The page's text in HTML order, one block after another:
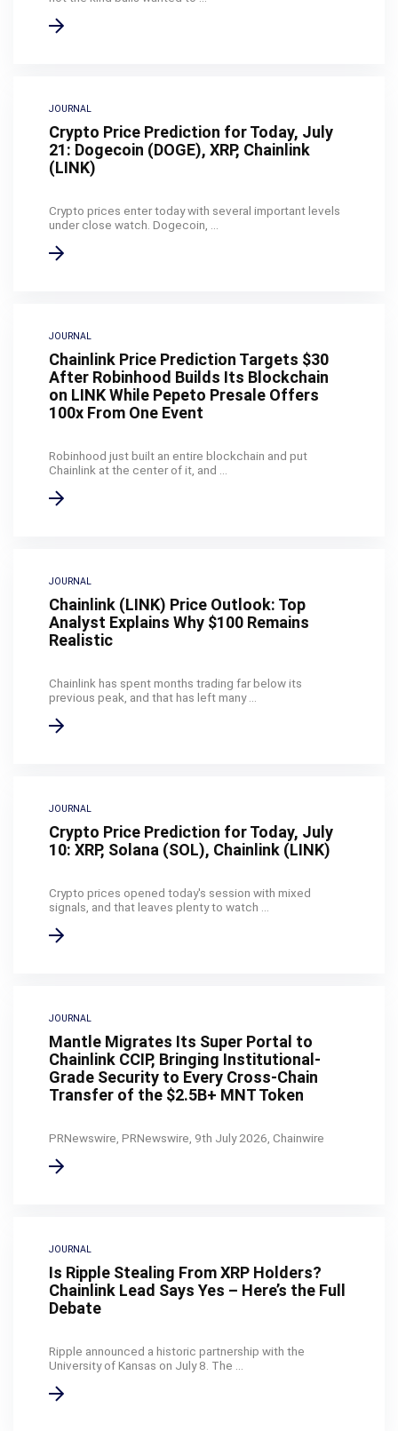
JOURNAL
Crypto Price Prediction for Today, July
21: Dogecoin (DOGE), XRP, Chainlink
(LINK)
Crypto prices enter today with several important levels
under close watch. Dogecoin, ...
JOURNAL
Chainlink Price Prediction Targets $30
After Robinhood Builds Its Blockchain
on LINK While Pepeto Presale Offers
100x From One Event
Robinhood just built an entire blockchain and put
Chainlink at the center of it, and ...
JOURNAL
Chainlink (LINK) Price Outlook: Top
Analyst Explains Why $100 Remains
Realistic
Chainlink has spent months trading far below its
previous peak, and that has left many ...
JOURNAL
Crypto Price Prediction for Today, July
10: XRP, Solana (SOL), Chainlink (LINK)
Crypto prices opened today's session with mixed
signals, and that leaves plenty to watch ...
JOURNAL
Mantle Migrates Its Super Portal to
Chainlink CCIP, Bringing Institutional-
Grade Security to Every Cross-Chain
Transfer of the $2.5B+ MNT Token
PRNewswire, PRNewswire, 9th July 2026, Chainwire
JOURNAL
Is Ripple Stealing From XRP Holders?
Chainlink Lead Says Yes – Here’s the Full
Debate
Ripple announced a historic partnership with the
University of Kansas on July 8. The ...